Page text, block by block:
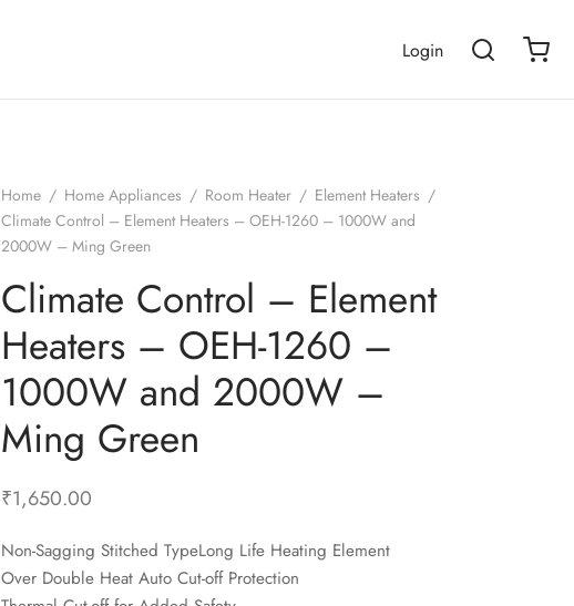
Login
Home / Home Appliances / Room Heater / Element Heaters /
Climate Control – Element Heaters – OEH-1260 – 1000W and
2000W – Ming Green
Climate Control – Element
Heaters – OEH-1260 –
1000W and 2000W –
Ming Green
₹1,650.00
Non-Sagging Stitched TypeLong Life Heating Element
Over Double Heat Auto Cut-off Protection